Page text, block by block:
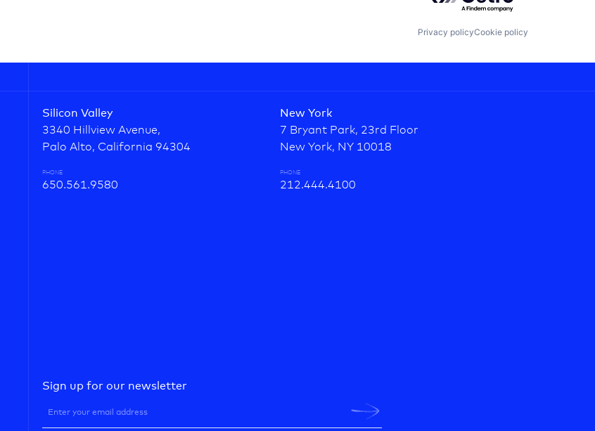
Privacy policyCookie policy
Silicon Valley
3340 Hillview Avenue,
Palo Alto, California 94304
PHONE
650.561.9580
New York
7 Bryant Park, 23rd Floor
New York, NY 10018
PHONE
212.444.4100
Sign up for our newsletter